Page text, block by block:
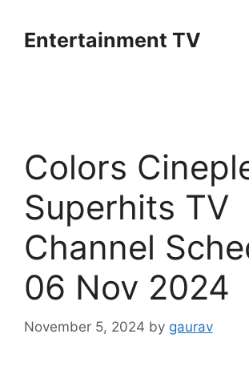
contentEntertainment TV
Colors
Superhits TV
Channel
06 Nov 2024
November 5, 2024 by gaurav